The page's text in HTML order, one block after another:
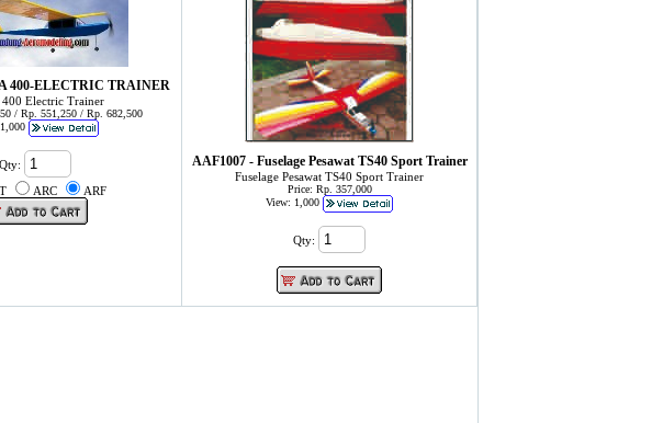
400-ELECTRIC TRAINER
400 Electric Trainer
/ Rp. 551,250 / Rp. 682,500
Qty:
ARC ARF
AAF1007 - Fuselage Pesawat TS40 Sport Trainer
Fuselage Pesawat TS40 Sport Trainer
Price: Rp. 357,000
View: 1,000
Qty: